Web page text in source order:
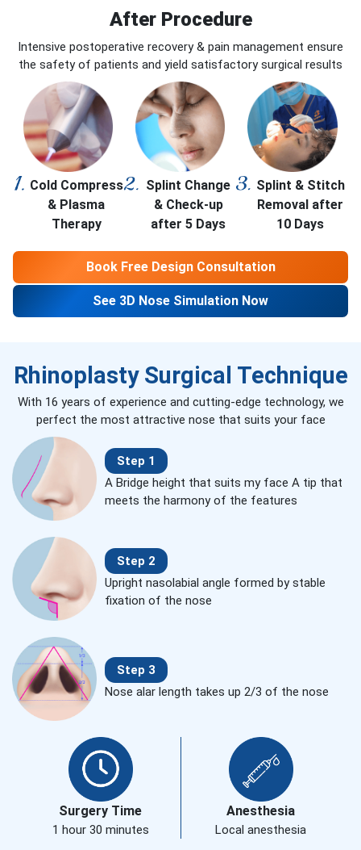
After Procedure
Intensive postoperative recovery & pain management ensure
the safety of patients and yield satisfactory surgical results
Cold Compress
& Plasma
Therapy
Splint Change
& Check-up
after 5 Days
Splint & Stitch
Removal after
10 Days
Book Free Design Consultation
See 3D Nose Simulation Now
Rhinoplasty Surgical Technique
With 16 years of experience and cutting-edge technology, we
perfect the most attractive nose that suits your face
Step 1
A Bridge height that suits my face A tip that
meets the harmony of the features
Step 2
Upright nasolabial angle formed by stable
fixation of the nose
Step 3
Nose alar length takes up 2/3 of the nose
Surgery Time
1 hour 30 minutes
Anesthesia
Local anesthesia